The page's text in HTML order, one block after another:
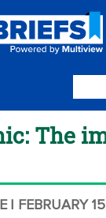
The
| FEBRUARY